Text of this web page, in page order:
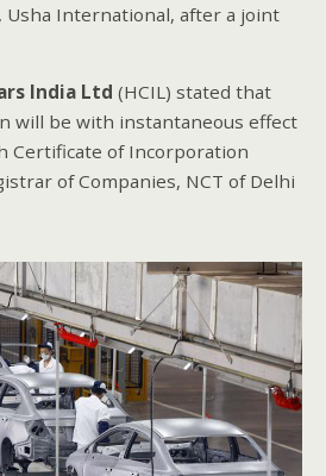
Usha International, after a joint
India Ltd (HCIL) stated that
will be with instantaneous effect
Certificate of Incorporation
of Companies, NCT of Delhi